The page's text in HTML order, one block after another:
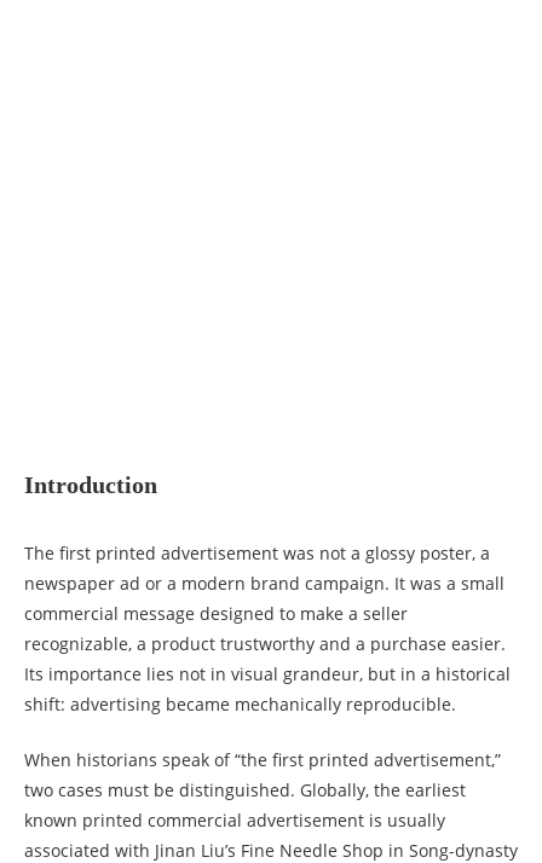
Introduction
The first printed advertisement was not a glossy poster, a
newspaper ad or a modern brand campaign. It was a small
commercial message designed to make a seller
recognizable, a product trustworthy and a purchase easier.
Its importance lies not in visual grandeur, but in a historical
shift: advertising became mechanically reproducible.
When historians speak of “the first printed advertisement,”
two cases must be distinguished. Globally, the earliest
known printed commercial advertisement is usually
associated with Jinan Liu’s Fine Needle Shop in Song-dynasty